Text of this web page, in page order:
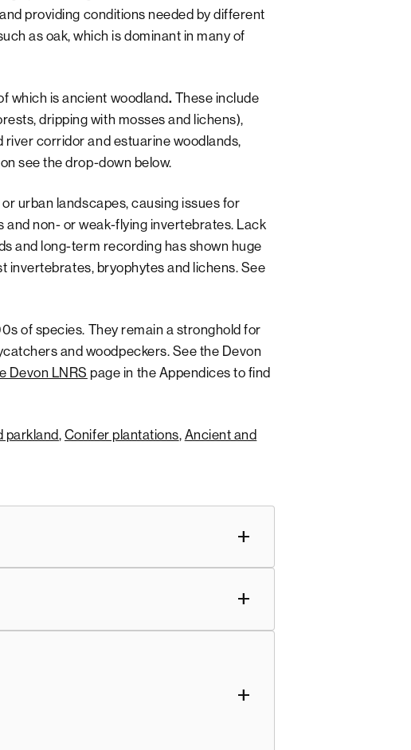
providing conditions needed by different
as oak, which is dominant in many of
which is ancient woodland. These include
dripping with mosses and lichens),
river corridor and estuarine woodlands,
see the drop-down below.
urban landscapes, causing issues for
non- or weak-flying invertebrates. Lack
and long-term recording has shown huge
invertebrates, bryophytes and lichens. See
of species. They remain a stronghold for
and woodpeckers. See the Devon
Devon LNRS page in the Appendices to find
parkland, Conifer plantations, Ancient and